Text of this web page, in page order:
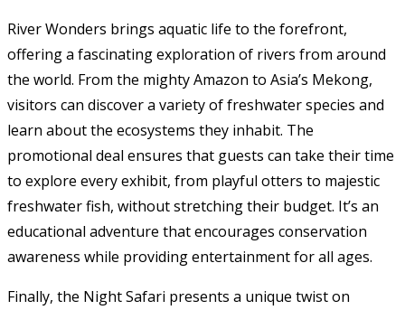
River Wonders brings aquatic life to the forefront,
offering a fascinating exploration of rivers from around
the world. From the mighty Amazon to Asia’s Mekong,
visitors can discover a variety of freshwater species and
learn about the ecosystems they inhabit. The
promotional deal ensures that guests can take their time
to explore every exhibit, from playful otters to majestic
freshwater fish, without stretching their budget. It’s an
educational adventure that encourages conservation
awareness while providing entertainment for all ages.
Finally, the Night Safari presents a unique twist on